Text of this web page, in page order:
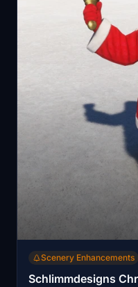
Scenery Enhancements
Schlimmdesigns